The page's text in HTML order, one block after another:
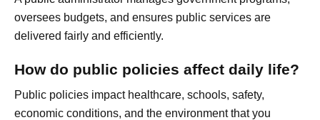
oversees budgets, and ensures public services are
delivered fairly and efficiently.
How do public policies affect daily life?
Public policies impact healthcare, schools, safety,
economic conditions, and the environment that you